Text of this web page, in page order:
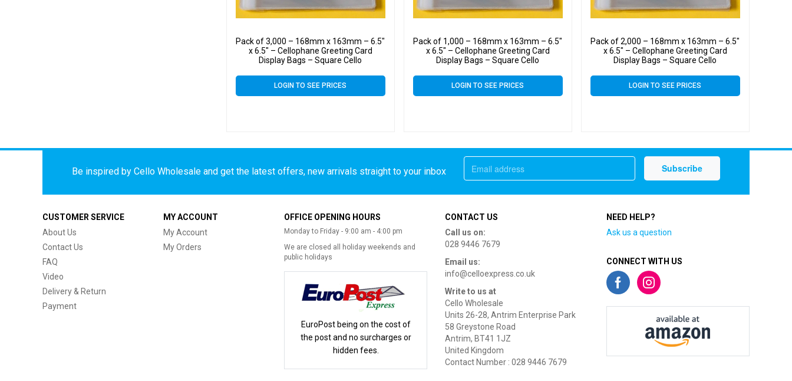
Pack of 3,000 – 168mm x 163mm – 6.5″
x 6.5″ – Cellophane Greeting Card
Display Bags – Square Cello
LOGIN TO SEE PRICES
Pack of 1,000 – 168mm x 163mm – 6.5″
x 6.5″ – Cellophane Greeting Card
Display Bags – Square Cello
LOGIN TO SEE PRICES
Pack of 2,000 – 168mm x 163mm – 6.5″
x 6.5″ – Cellophane Greeting Card
Display Bags – Square Cello
LOGIN TO SEE PRICES
Be inspired by Cello Wholesale and get the latest offers, new arrivals straight to your inbox
CUSTOMER SERVICE
About Us
Contact Us
FAQ
Video
Delivery & Return
Payment
MY ACCOUNT
My Account
My Orders
OFFICE OPENING HOURS
Monday to Friday - 9:00 am - 4:00 pm
We are closed all holiday weekends and
public holidays
EuroPost being on the cost of
the post and no surcharges or
hidden fees.
CONTACT US
Call us on:
028 9446 7679
Email us:
info@celloexpress.co.uk
Write to us at
Cello Wholesale
Units 26-28, Antrim Enterprise Park
58 Greystone Road
Antrim, BT41 1JZ
United Kingdom
Contact Number : 028 9446 7679
NEED HELP?
Ask us a question
CONNECT WITH US